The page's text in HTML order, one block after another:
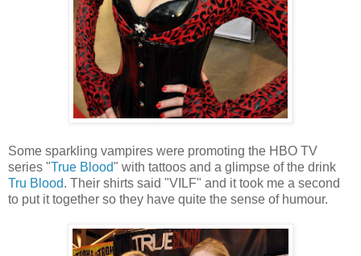
Some sparkling vampires were promoting the HBO TV
series "True Blood" with tattoos and a glimpse of the drink
Tru Blood. Their shirts said "VILF" and it took me a second
to put it together so they have quite the sense of humour.